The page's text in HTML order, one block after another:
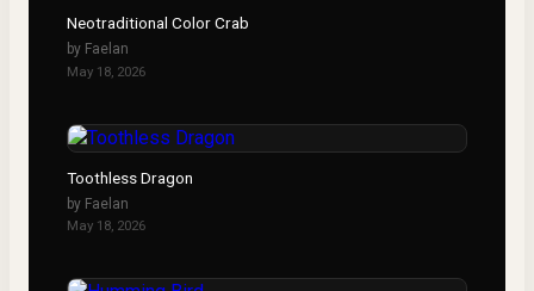
Neotraditional Color Crab
by Faelan
May 18, 2026
Toothless Dragon
by Faelan
May 18, 2026